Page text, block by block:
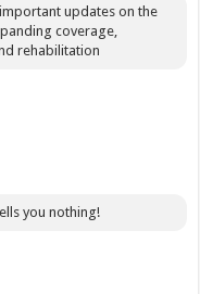
updates on the
coverage,
rehabilitation
you nothing!